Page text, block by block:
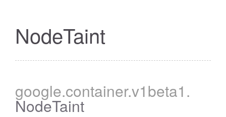
NodeTaint
google.container.v1beta1.
NodeTaint